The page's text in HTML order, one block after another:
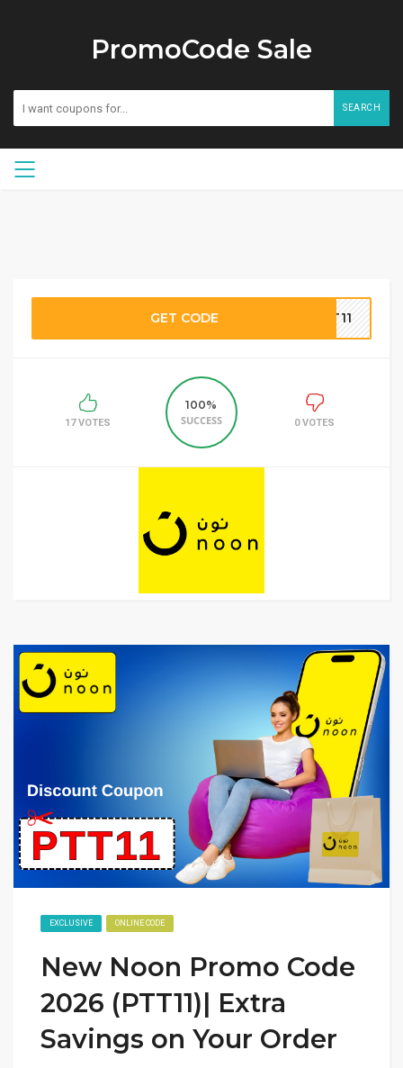
PromoCode Sale
SEARCH
GET CODE TT11
17 VOTES
100%
SUCCESS
0 VOTES
EXCLUSIVE ONLINE CODE
New Noon Promo Code
2026 (PTT11)| Extra
Savings on Your Order